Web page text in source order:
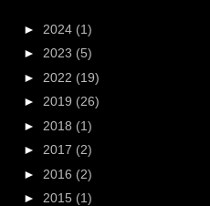
► 2024 (1)
► 2023 (5)
► 2022 (19)
► 2019 (26)
► 2018 (1)
► 2017 (2)
► 2016 (2)
► 2015 (1)